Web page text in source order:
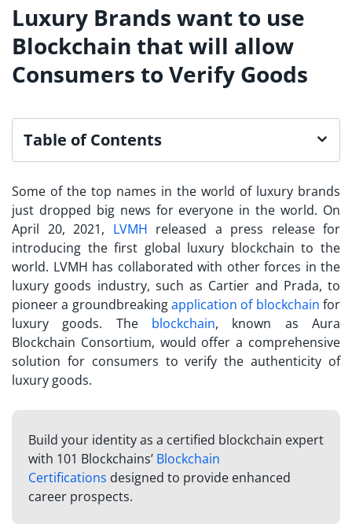
Luxury Brands want to use
Blockchain that will allow
Consumers to Verify Goods
Table of Contents
Some of the top names in the world of luxury brands
just dropped big news for everyone in the world. On
April 20, 2021, LVMH released a press release for
introducing the first global luxury blockchain to the
world. LVMH has collaborated with other forces in the
luxury goods industry, such as Cartier and Prada, to
pioneer a groundbreakingapplication of blockchain for
luxury goods. The blockchain, known as Aura
Blockchain Consortium, would offer a comprehensive
solution for consumers to verify the authenticity of
luxury goods.
Build your identity as a certified blockchain expert
with 101 Blockchains’ Blockchain
Certifications designed to provide enhanced
career prospects.